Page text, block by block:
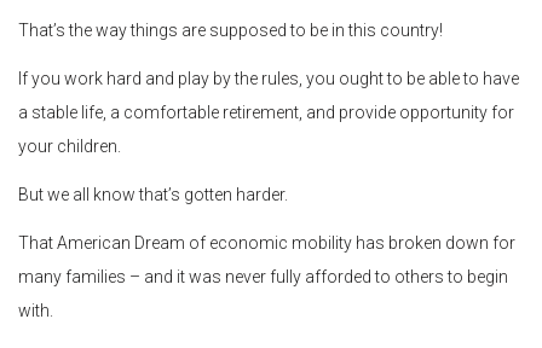
That’s the way things are supposed to be in this country!
If you work hard and play by the rules, you ought to be able to have
a stable life, a comfortable retirement, and provide opportunity for
your children.
But we all know that’s gotten harder.
That American Dream of economic mobility has broken down for
many families – and it was never fully afforded to others to begin
with.